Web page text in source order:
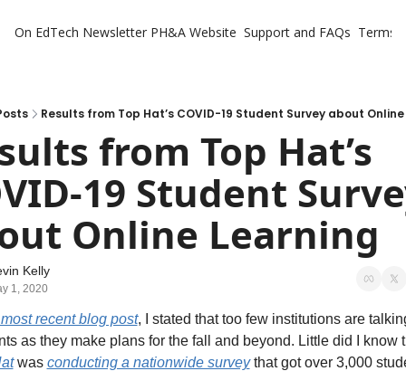
On EdTech Newsletter PH&A Website Support and FAQs Terms
Results from Top Hat’s COVID-19 Student Survey about
from Top Hat’s
19 Student
Online Learning
Kelly
1, 2020
recent blog post, I stated that too few institutions are
was conducting a nationwide survey that got over 3,000